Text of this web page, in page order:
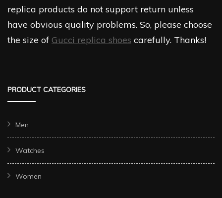
replica products do not support return unless
have obvious quality problems. So, please choose
the size of Gucci replica shoes carefully. Thanks!
PRODUCT CATEGORIES
Men
Watches
Women